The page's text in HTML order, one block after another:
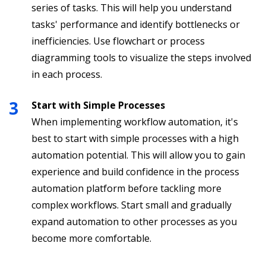
series of tasks. This will help you understand
tasks' performance and identify bottlenecks or
inefficiencies. Use flowchart or process
diagramming tools to visualize the steps involved
in each process.
Start with Simple Processes
When implementing workflow automation, it's
best to start with simple processes with a high
automation potential. This will allow you to gain
experience and build confidence in the process
automation platform before tackling more
complex workflows. Start small and gradually
expand automation to other processes as you
become more comfortable.